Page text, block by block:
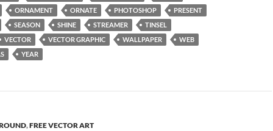
ORNAMENT ORNATE PHOTOSHOP
PRESENT
SEASON SHINE STREAMER
TINSEL
VECTOR VECTOR GRAPHIC WALLPAPER
WEB
YEAR
,FREE VECTOR ART